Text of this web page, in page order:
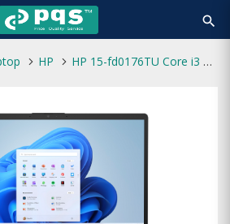
search
HP HP 15-fd0176TU Core i3 13th Gen 16GB RAM 512GB SSD 15.6-Inch FHD Laptop